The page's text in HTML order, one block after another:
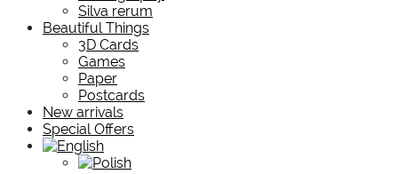
Silva rerum
Beautiful Things
3D Cards
Games
Paper
Postcards
New arrivals
Special Offers